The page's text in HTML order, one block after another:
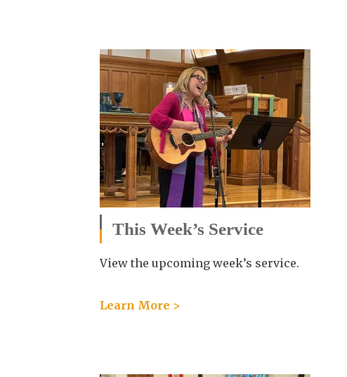
This Week’s Service
View the upcoming week’s service.
Learn More >